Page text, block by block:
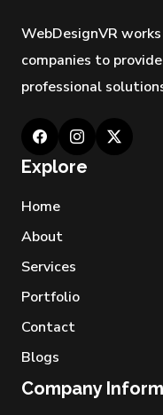
WebDesignVR
companies to
professional
Explore
Home
About
Services
Portfolio
Contact
Blogs
Company